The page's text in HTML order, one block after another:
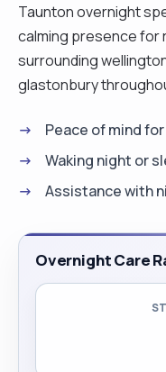
Taunton overnight
calming presence for
surrounding
glastonbury
Peace of mind
Waking night or
Assistance with
Overnight Care